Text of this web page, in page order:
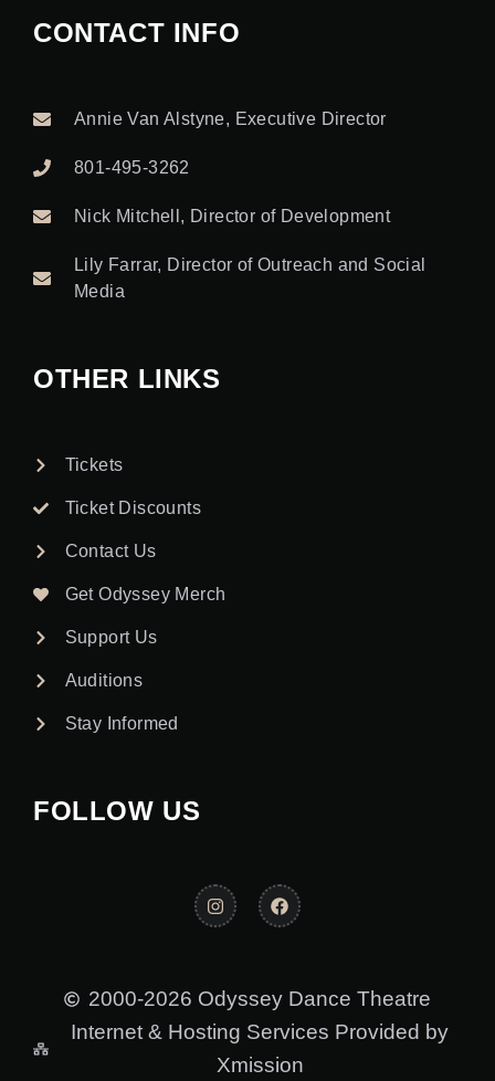
CONTACT INFO
Annie Van Alstyne, Executive Director
801-495-3262
Nick Mitchell, Director of Development
Lily Farrar, Director of Outreach and Social
Media
OTHER LINKS
Tickets
Ticket Discounts
Contact Us
Get Odyssey Merch
Support Us
Auditions
Stay Informed
FOLLOW US
2000-2026 Odyssey Dance Theatre
Internet & Hosting Services Provided by
Xmission